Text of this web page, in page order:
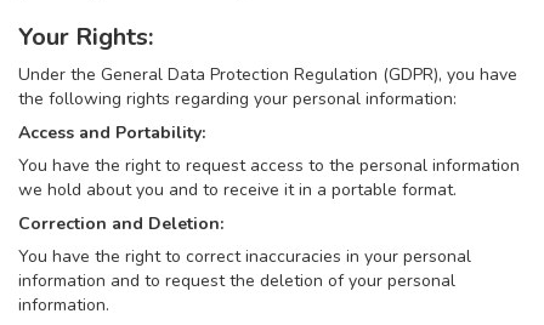
Your Rights:
Under the General Data Protection Regulation (GDPR), you have
the following rights regarding your personal information:
Access and Portability:
You have the right to request access to the personal information
we hold about you and to receive it in a portable format.
Correction and Deletion:
You have the right to correct inaccuracies in your personal
information and to request the deletion of your personal
information.